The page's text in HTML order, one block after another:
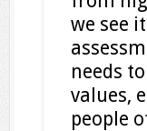
we see
needs
values,
people